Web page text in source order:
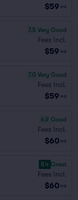
$59 ea
7.5 Very Good
Fees Incl.
$59 ea
7.0 Very Good
Fees Incl.
$59 ea
6.9 Good
Fees Incl.
$60 ea
8.4 Great
Fees Incl.
$60 ea